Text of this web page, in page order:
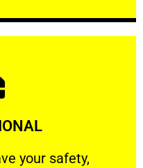
your safety,
safety, welfare